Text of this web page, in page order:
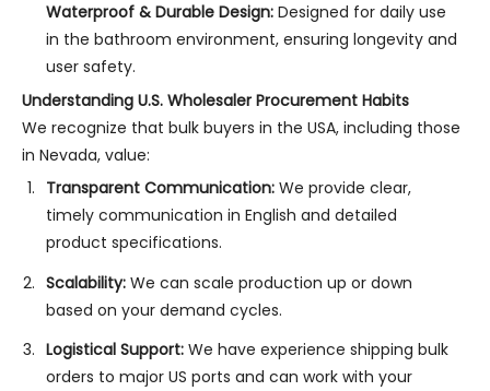
Waterproof & Durable Design:Designed for daily use
in the bathroom environment, ensuring longevity and
user safety.
Understanding U.S. Wholesaler Procurement Habits
We recognize that bulk buyers in the USA, including those
in Nevada, value:
Transparent Communication:We provide clear,
timely communication in English and detailed
product specifications.
Scalability:We can scale production up or down
based on your demand cycles.
Logistical Support:We have experience shipping bulk
orders to major US ports and can work with your